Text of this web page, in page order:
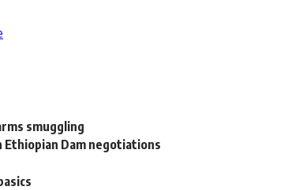
smuggling
Dam negotiations